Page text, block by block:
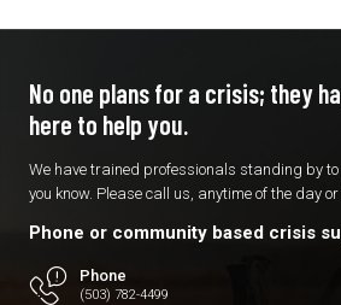
No one plans for a crisis; they
here to help you.
We have trained professionals standing by to
you know. Please call us, anytime of the day or
Phone or community based crisis
Phone
(503) 782-4499